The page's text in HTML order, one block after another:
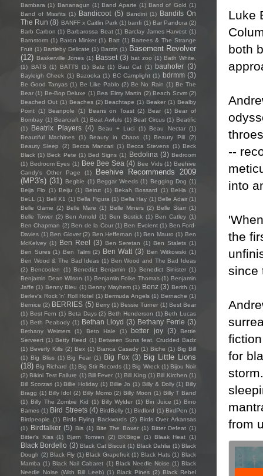
Luke
both
--
into
the
since
for
from
Bambara (1) Bananagun (1) Band Aparte (1) Band of Gold (1)
Band of Missfits (1) Bandicoot (5) Bandini (1) Bandits On
The Run (8) BANFF x Caitlin Park (1) banfi (1) Bar Pandora (2)
Barb Carbon (1) Barbarossa Beat (1) Barclay James Harvest (1)
Barnstorm (1) Baron Minker (1) Bart (1) Bartees & The Strange
Fruit (1) Bartleby Delicate (1) Barzin (1) Basement Revolver
(12) Baskerville Jones (1) Basset (3) bat zoo (1) Bath White.
(1)
BATS (1) BATTS (1) Batz (1) Bau Cat (1) bauhofer (3)
Bayleigh Cheek (1) Bazooka (1) BC Camplight (1) bdrmm (3)
Be Good Tanyas (1) Be Like Pablo (2) Be No Rain (1) Be The
Bear (1) Be-Bop Deluxe (1) Bea Elmy Martin (2) Beach Scvm (2)
Beached Out (1) Beaches (2) Beachtape (1) Beaker (1) Bealby
Point (1) Beanpole (1) Beans on Toast (2) Bear (1) Bear of
Bombay (1) Bearcraft (1) Beat Awfuls (1) Beat Circus (1) Beatific
(1)
Beatrix Players (4) Beau + Luci (1) Beau Nectar (1)
Beautiful Machines
(1) Beauty in Chaos (1) Beauty Pill
(2)
Beauty Sleep
(2) Becca Mancari (1) Becca Stevens (1) Beck
Black (1) Beck Pete (1) Bed Signs (1) Bedolina (3) Bedroom
(1) Bedroom Eyes (1) Bee Bee Sea (4) Bee Vids (1) Beehive
Candy's Other Page
(1)
Beehive Recommends 2009
(MP3's) (31) Begbie (1) Beggar Weeds (1) Begging Dog (1)
Beija Flo
(1) Beiju (1) Beirut (1) Bekah Bossard (1) Bel-la (1)
BeLL
(1) Bell X1 (1) Bella Figura (1) Bella Hay (1) Belle Adair (1)
Belle Game (2) Belle Mare (1) Belle Miners (2) Belle Starr (1)
Belle Tower (2) Ben Arnold (1) Ben Bostick (1) Ben Catley (1)
Ben Chapman (2) Ben de la Cour (1) Ben Evolent (1) Ben Ford-
Davies (1) Ben Glover (2) Ben Heffernan (1) Ben Mauro (1) Ben
McKelvey (1) Ben Reel (3) Ben Seretan (1) Ben Stalets (1)
Ben Sures (1) Ben Talmi (2) Ben Watt (3) Ben Witkowski (1)
Ben Wood & The Bad Ideas (1) Ben Wood and The Bad Ideas
(2) Bencoolen (1) Benedict Benjamin (1) Benedict Sinister (1)
Benjamin Dean Wilson (1) Benjamin Folke Thomas (1) Benjamin
Jaffe (1) Benny Bleu (1) Benny Mayhem (1) Benz (3) Berith (1)
Berlev's Rock 'n' Roll Hotel (1) Bermuda Angels (1) Bernache (1)
Bernice (2) BERRIES (5) Berry (1) Bessie Turner (1) Best Bear
(1) Best Fern (1) Beta Days (2) Beth Henderson (1) Beth Lucas
(1) Beth Peabody (1) Bethan Lloyd (3) Bethany Ferrie (3)
Bethany Weimers (1) Beto Hale (1) better joy (3)
Bettie
Serveert (1) Betty Reed (1) Between Suns feat. Crudded Badz
(1) Beverly Kills (2) Bex (1) Bianca Casady (1) Biche (1) Big Bill
(1) Big Bliss (1) Big Fear (1) Big Fox (3) Big Little Lions
(18) Big Richard (1) Big Stir Records (1) Big Wreck (1) Bijou Noir
(2) Bikini Test Failure (1) Bill Fever (1) Bill King (1) Bill Kirchen (1)
Bill Scorzari (1) Billie Holiday (1) Billie Jo (1) Billy & Dolly (1) Billy
Bragg (1) Billy Idol (2) Billy Momo (2) Billy Moon (1) Billy T Band
(1) Billy The Zombie Kid (1) Billy Wylder (1) Bin Juice (1) Bino
Bames (1) Bird Streets (4) BirdBelly (1) Birdlord (1) BirdPen (1)
Birdpeople (1) Birds Flying Backwards (2) Birds Over Arkansas
(1) Birdtalker (5) Bis (1) Bite The Boxer (1) Bitter Defeat (1)
Bitter's Kiss (1) Bjørn Tomren (2) BKBirge (1) Blaak Heat (1)
Black Bordello (3) Black Cat Biscuit (1) Black Dahlia (1) Black
Dough (2) Black Fly (1) Black Grapefruit (1) Black Hats (1) Black
Mamba (1) Black Nail Cabaret (1) Black Needle Noise (1) Black
Needle Noise (With Bill Leeb) (1) Black Pines (2) Black Rebel